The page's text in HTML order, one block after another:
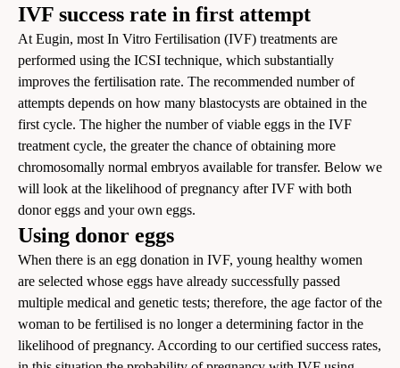
IVF success rate in first attempt
At Eugin, most In Vitro Fertilisation (IVF) treatments are
performed using the ICSI technique, which substantially
improves the fertilisation rate. The recommended number of
attempts depends on how many blastocysts are obtained in the
first cycle. The higher the number of viable eggs in the IVF
treatment cycle, the greater the chance of obtaining more
chromosomally normal embryos available for transfer. Below we
will look at the likelihood of pregnancy after IVF with both
donor eggs and your own eggs.
Using donor eggs
When there is an egg donation in IVF, young healthy women
are selected whose eggs have already successfully passed
multiple medical and genetic tests; therefore, the age factor of the
woman to be fertilised is no longer a determining factor in the
likelihood of pregnancy. According to our certified success rates,